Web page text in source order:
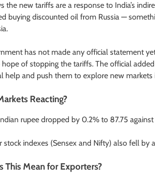
the new tariffs are a response to India’s
buying discounted oil from Russia —
has not made any official statement
of stopping the tariffs. The official
help and push them to explore new markets
Reacting?
rupee dropped by 0.2% to 87.75
stock indexes (Sensex and Nifty) also fell by
This Mean for Exporters?